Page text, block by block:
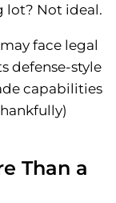
lot? Not ideal.
face legal
defense-style
capabilities
Than a